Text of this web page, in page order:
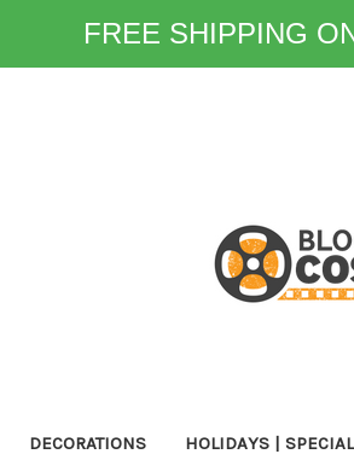
FREE SHIPPING
DECORATIONS HOLIDAYS |